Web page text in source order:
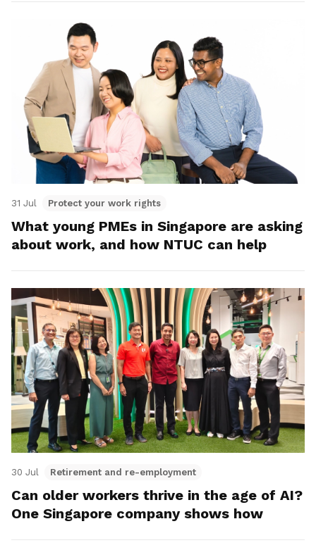
31 Jul Protect your work rights
What young PMEs in Singapore are asking
about work, and how NTUC can help
30 Jul Retirement and re-employment
Can older workers thrive in the age of AI?
One Singapore company shows how